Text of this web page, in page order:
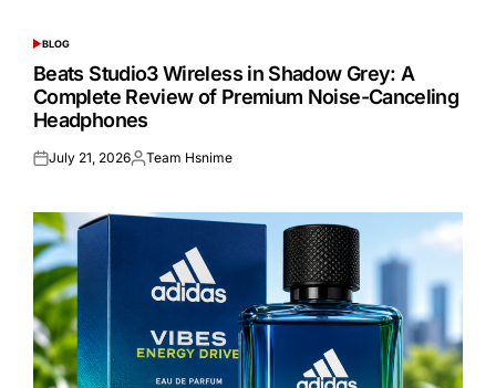
POSTED
IN
BLOG
Beats Studio3 Wireless in Shadow Grey: A
Complete Review of Premium Noise-Canceling
Headphones
Posted
July 21, 2026Posted
Team Hsnime